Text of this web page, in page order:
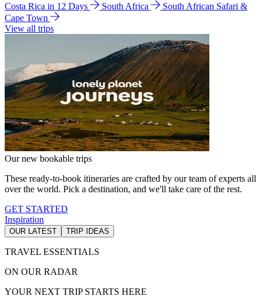
Costa Rica in 12 Days
South Africa
South African Safari &
Cape Town
View all trips
Our new bookable trips
These ready-to-book itineraries are crafted by our team of experts all
over the world. Pick a destination, and we'll take care of the rest.
GET STARTED
Inspiration
OUR LATEST TRIP IDEAS
TRAVEL ESSENTIALS
ON OUR RADAR
YOUR NEXT TRIP STARTS HERE